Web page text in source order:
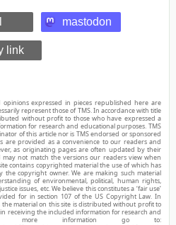
mastodon
link
opinions expressed in pieces republished here are
represent those of TMS. In accordance with title
without profit to those who have expressed a
for research and educational purposes. TMS
of this article nor is TMS endorsed or sponsored
are provided as a convenience to our readers and
as originating pages are often updated by their
not match the versions our readers view when
contains copyrighted material the use of which has
the copyright owner. We are making such material
of environmental, political, human rights,
issues, etc. We believe this constitutes a ‘fair use’
for in section 107 of the US Copyright Law. In
the material on this site is distributed without profit to
receiving the included information for research and
For more information go to: